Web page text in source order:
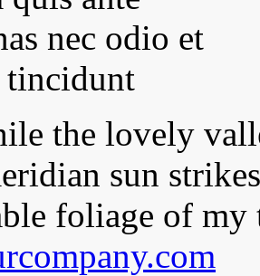
nec odio et
tincidunt
the lovely
sun
foliage of my